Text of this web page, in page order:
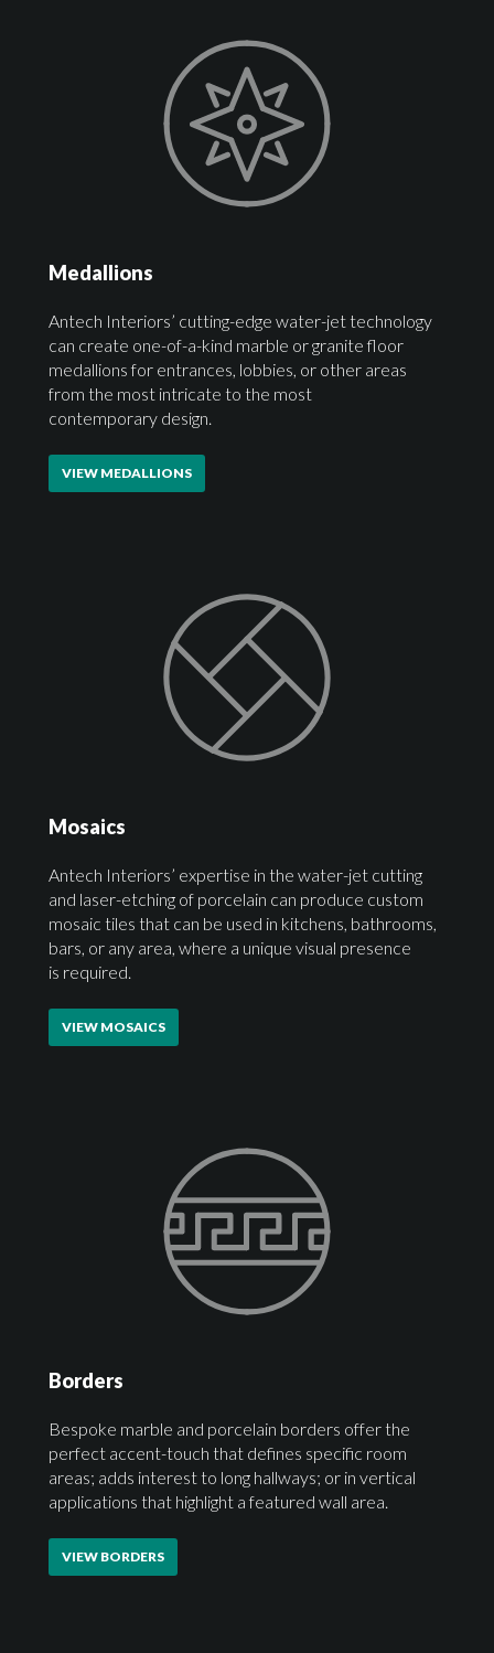
Medallions
Antech Interiors’ cutting-edge water-jet technology
can create one-of-a-kind marble or granite floor
medallions for entrances, lobbies, or other areas
from the most intricate to the most
contemporary design.
VIEW MEDALLIONS
Mosaics
Antech Interiors’ expertise in the water-jet cutting
and laser-etching of porcelain can produce custom
mosaic tiles that can be used in kitchens, bathrooms,
bars, or any area, where a unique visual presence
is required.
VIEW MOSAICS
Borders
Bespoke marble and porcelain borders offer the
perfect accent-touch that defines specific room
areas; adds interest to long hallways; or in vertical
applications that highlight a featured wall area.
VIEW BORDERS